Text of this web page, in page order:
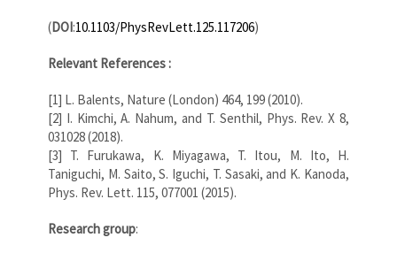
(DOI:10.1103/PhysRevLett.125.117206)
Relevant References :
[1] L. Balents, Nature (London) 464, 199 (2010).
[2] I. Kimchi, A. Nahum, and T. Senthil, Phys. Rev. X 8,
031028 (2018).
[3] T. Furukawa, K. Miyagawa, T. Itou, M. Ito, H.
Taniguchi, M. Saito, S. Iguchi, T. Sasaki, and K. Kanoda,
Phys. Rev. Lett. 115, 077001 (2015).
Research group: